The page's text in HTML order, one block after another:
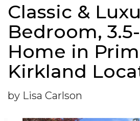
Classic &
Bedroom,
Home in
Kirkland
by Lisa Carlson